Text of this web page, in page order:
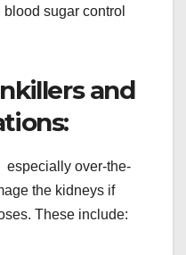
sugar control
and
especially over-the-
the kidneys if
These include: